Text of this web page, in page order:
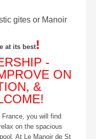
gites or Manoir
at its best!
-
ON
&
you will find
on the spacious
At Le Manoir de St